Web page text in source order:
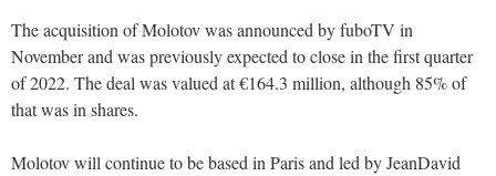
The acquisition of Molotov was announced by fuboTV in
November and was previously expected to close in the first quarter
of 2022. The deal was valued at €164.3 million, although 85% of
that was in shares.
Molotov will continue to be based in Paris and led by JeanDavid